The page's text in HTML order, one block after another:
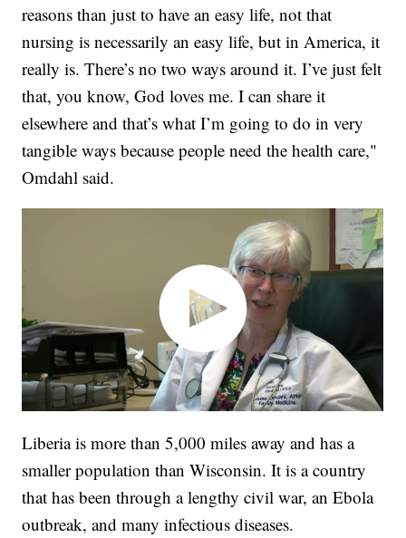
reasons than just to have an easy life, not that
nursing is necessarily an easy life, but in America, it
really is. There’s no two ways around it. I’ve just felt
that, you know, God loves me. I can share it
elsewhere and that’s what I’m going to do in very
tangible ways because people need the health care,"
Omdahl said.
Liberia is more than 5,000 miles away and has a
smaller population than Wisconsin. It is a country
that has been through a lengthy civil war, an Ebola
outbreak, and many infectious diseases.